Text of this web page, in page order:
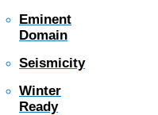
Eminent
Domain
Seismicity
Winter
Ready